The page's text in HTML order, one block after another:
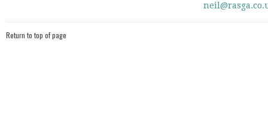
Return to top of page